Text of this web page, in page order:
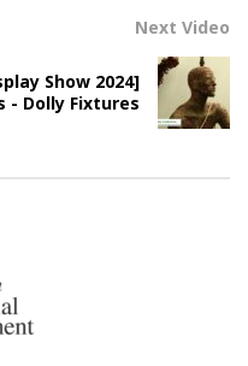
Next Video
Show 2024]
- Dolly Fixtures